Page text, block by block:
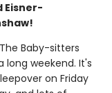
Eisner-
Baby-sitters
long weekend. It's
on Friday